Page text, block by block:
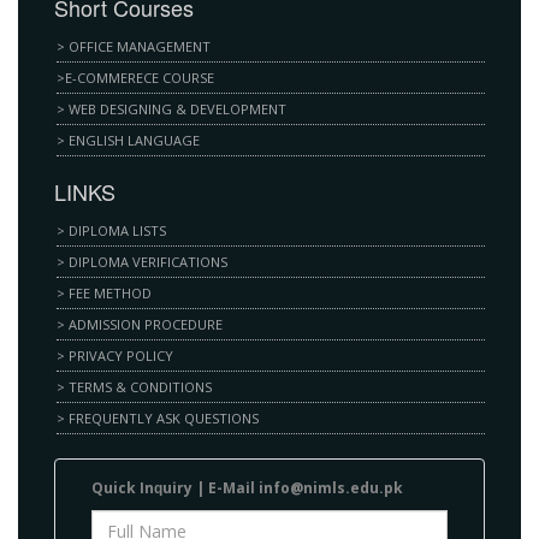
Short Courses
> OFFICE MANAGEMENT
>E-COMMERECE COURSE
> WEB DESIGNING & DEVELOPMENT
> ENGLISH LANGUAGE
LINKS
> DIPLOMA LISTS
> DIPLOMA VERIFICATIONS
> FEE METHOD
> ADMISSION PROCEDURE
> PRIVACY POLICY
> TERMS & CONDITIONS
> FREQUENTLY ASK QUESTIONS
Quick Inԛuіrу | E-Mаіl info@nimls.edu.pk